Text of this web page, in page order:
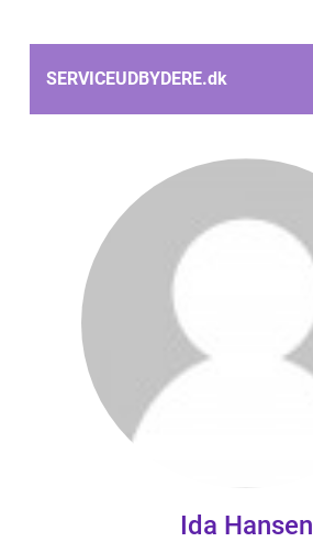
SERVICEUDBYDERE.dk
Ida Hansen